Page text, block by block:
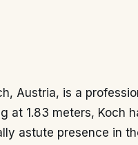
Austria, is a
at 1.83 meters, Koch
astute presence in